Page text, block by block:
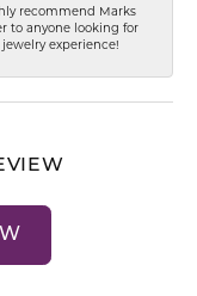
recommend Marks
to anyone looking for
experience!